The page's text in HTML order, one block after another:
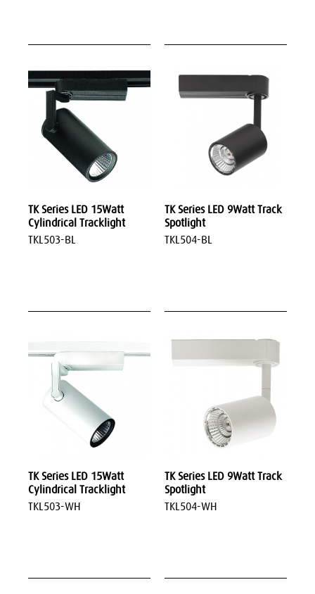
TK Series LED 15Watt
Cylindrical Tracklight
TKL503-BL
TK Series LED 9Watt Track
Spotlight
TKL504-BL
TK Series LED 15Watt
Cylindrical Tracklight
TKL503-WH
TK Series LED 9Watt Track
Spotlight
TKL504-WH